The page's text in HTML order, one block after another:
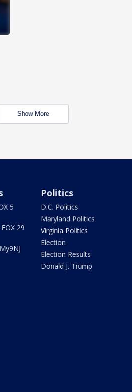
Show More
5
29
Politics
D.C. Politics
Maryland Politics
Virginia Politics
Election
Election Results
Donald J. Trump